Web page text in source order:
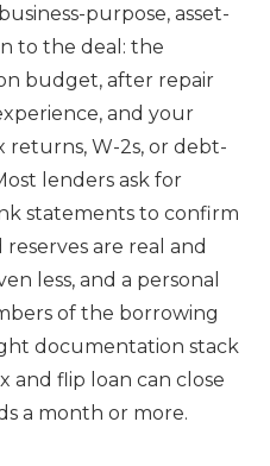
purpose, asset-
to the deal: the
budget, after repair
and your
returns, W-2s, or debt-
lenders ask for
statements to confirm
are real and
less, and a personal
of the borrowing
documentation stack
and flip loan can close
a month or more.